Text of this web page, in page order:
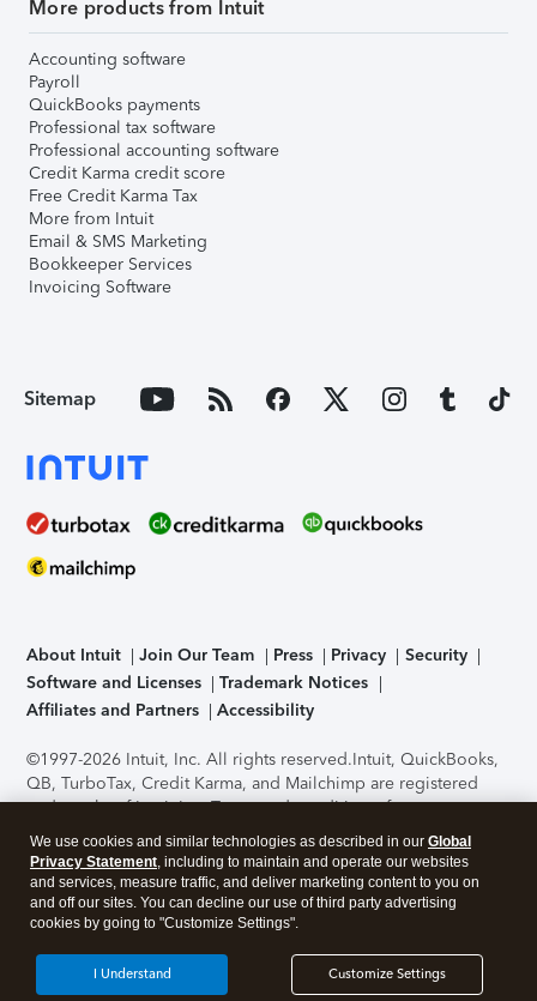
More products from Intuit
Accounting software
Payroll
QuickBooks payments
Professional tax software
Professional accounting software
Credit Karma credit score
Free Credit Karma Tax
More from Intuit
Email & SMS Marketing
Bookkeeper Services
Invoicing Software
Sitemap
About Intuit Join Our Team Press Privacy
Security
Software and Licenses
Trademark Notices
Affiliates and Partners
Accessibility
©1997-2026 Intuit, Inc. All rights reserved.Intuit, QuickBooks,
QB, TurboTax, Credit Karma, and Mailchimp are registered
trademarks of Intuit Inc. Terms and conditions, features,
support, pricing, and service options subject to change
without notice.Security Certification of the TurboTax Online
application has been performed by C-Level Security.By
accessing and using this page you agree to theTerms of Use
About Cookies Manage cookies
We use cookies and similar technologies as described in our Global
Privacy Statement, including to maintain and operate our websites
and services, measure traffic, and deliver marketing content to you on
and off our sites. You can decline our use of third party advertising
cookies by going to "Customize Settings".
Customize Settings
I Understand